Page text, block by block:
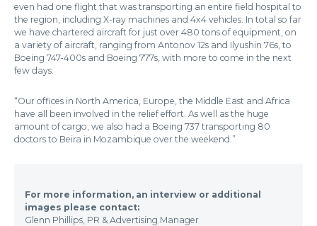
even had one flight that was transporting an entire field hospital to
the region, including X-ray machines and 4x4 vehicles. In total so far
we have chartered aircraft for just over 480 tons of equipment, on
a variety of aircraft, ranging from Antonov 12s and Ilyushin 76s, to
Boeing 747-400s and Boeing 777s, with more to come in the next
few days.
“Our offices in North America, Europe, the Middle East and Africa
have all been involved in the relief effort. As well as the huge
amount of cargo, we also had a Boeing 737 transporting 80
doctors to Beira in Mozambique over the weekend.”
For more information, an interview or additional
images please contact:
Glenn Phillips, PR & Advertising Manager